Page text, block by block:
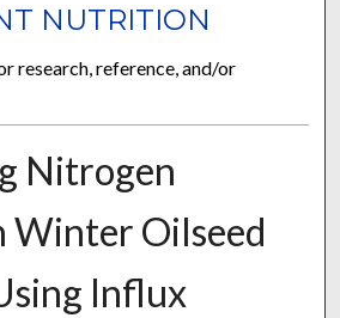
NUTRITION
research, reference, and/or
Nitrogen
Winter Oilseed
Influx